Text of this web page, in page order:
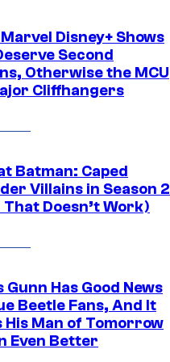
Disney+ Shows
Second
Otherwise the MCU
Cliffhangers
Batman: Caped
Villains in Season 2
That Doesn’t Work)
Gunn Has Good News
Beetle Fans, And It
His Man of Tomorrow
Even Better